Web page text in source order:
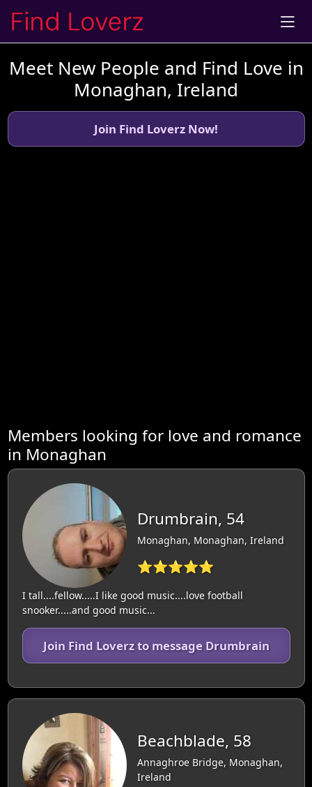
Meet New People and Find Love in
Monaghan, Ireland
Join Find Loverz Now!
Members looking for love and romance
in Monaghan
Drumbrain, 54
Monaghan, Monaghan, Ireland
⭐⭐⭐⭐⭐
I tall....fellow.....I like good music....love football
snooker.....and good music...
Join Find Loverz to message Drumbrain
Beachblade, 58
Annaghroe Bridge, Monaghan,
Ireland